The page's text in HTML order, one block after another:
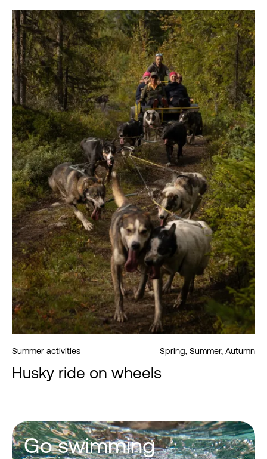
Summer activities Spring, Summer, Autumn
Husky ride on wheels
Go swimming